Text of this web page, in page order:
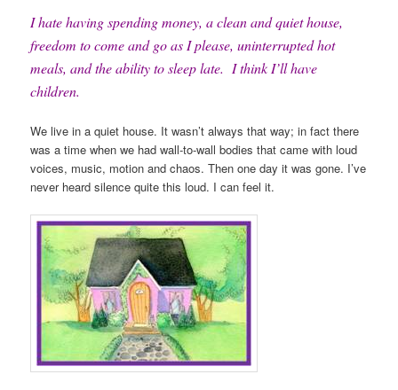
I hate having spending money, a clean and quiet house,
freedom to come and go as I please, uninterrupted hot
meals, and the ability to sleep late. I think I’ll have
children.
We live in a quiet house. It wasn’t always that way; in fact there
was a time when we had wall-to-wall bodies that came with loud
voices, music, motion and chaos. Then one day it was gone. I’ve
never heard silence quite this loud. I can feel it.